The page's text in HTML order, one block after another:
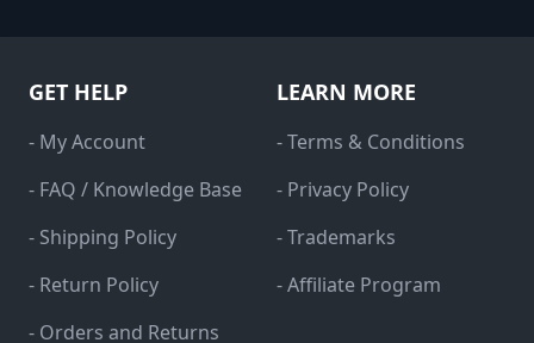
GET HELP
- My Account
- FAQ / Knowledge Base
- Shipping Policy
- Return Policy
- Orders and Returns
LEARN MORE
- Terms & Conditions
- Privacy Policy
- Trademarks
- Affiliate Program